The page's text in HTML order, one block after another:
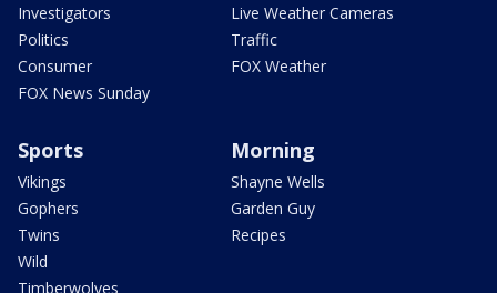
Investigators
Politics
Consumer
FOX News Sunday
Live Weather Cameras
Traffic
FOX Weather
Sports
Vikings
Gophers
Twins
Wild
Timberwolves
Morning
Shayne Wells
Garden Guy
Recipes